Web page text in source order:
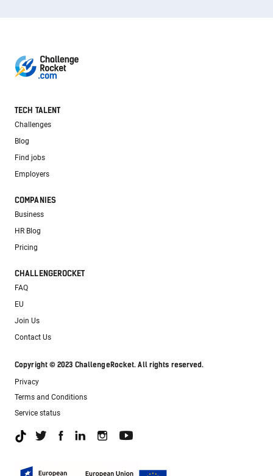
TECH TALENT
Challenges
Blog
Find jobs
Employers
COMPANIES
Business
HR Blog
Pricing
CHALLENGEROCKET
FAQ
EU
Join Us
Contact Us
Copyright © 2023 ChallengeRocket. All rights reserved.
Privacy
Terms and Conditions
Service status